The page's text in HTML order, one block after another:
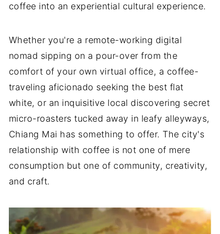
coffee into an experiential cultural experience.
Whether you're a remote-working digital
nomad sipping on a pour-over from the
comfort of your own virtual office, a coffee-
traveling aficionado seeking the best flat
white, or an inquisitive local discovering secret
micro-roasters tucked away in leafy alleyways,
Chiang Mai has something to offer. The city's
relationship with coffee is not one of mere
consumption but one of community, creativity,
and craft.